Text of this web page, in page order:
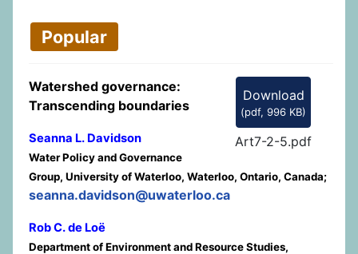
Popular
Download
(pdf, 996 KB)
Art7-2-5.pdf
Watershed governance:
Transcending boundaries
Seanna L. Davidson
Water Policy and Governance
Group, University of Waterloo, Waterloo, Ontario, Canada;
seanna.davidson@uwaterloo.ca
Rob C. de Loë
Department of Environment and Resource Studies,